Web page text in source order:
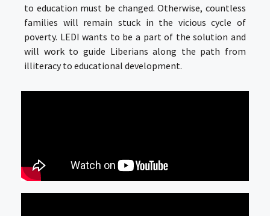
to education must be changed. Otherwise, countless
families will remain stuck in the vicious cycle of
poverty. LEDI wants to be a part of the solution and
will work to guide Liberians along the path from
illiteracy to educational development.